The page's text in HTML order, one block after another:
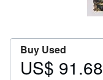
Buy Used
Price
US$ 91.68